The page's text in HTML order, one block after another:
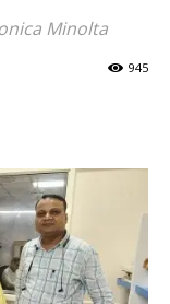
Minolta
945